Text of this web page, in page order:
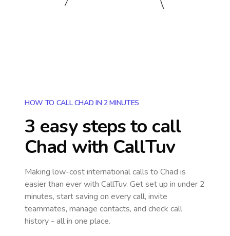
HOW TO CALL CHAD IN 2 MINUTES
3 easy steps to call
Chad with CallTuv
Making low-cost international calls to Chad is
easier than ever with CallTuv. Get set up in under 2
minutes, start saving on every call, invite
teammates, manage contacts, and check call
history - all in one place.